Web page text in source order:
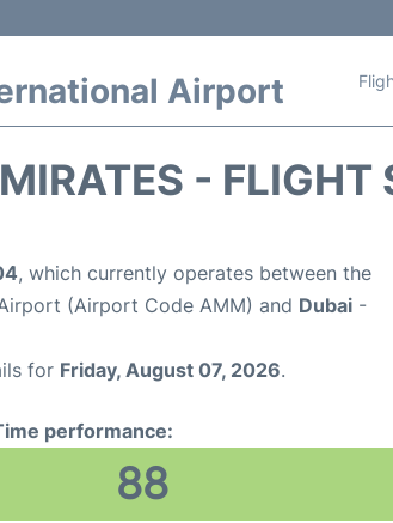
Airport
- FLIGHT
, which currently operates between the
(Airport Code AMM) and Dubai -
for Friday, August 07, 2026.
performance:
88